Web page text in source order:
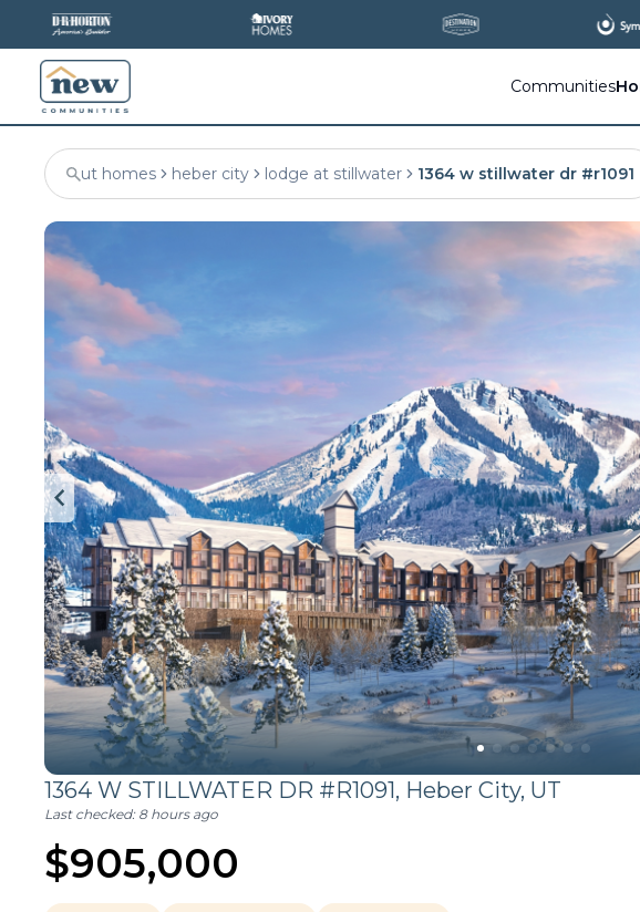
All
Communities
ut homes heber city lodge at stillwater 1364 w stillwater dr #r1091
1364 W STILLWATER DR #R1091, Heber City, UT
Last checked: 8 hours ago
$905,000